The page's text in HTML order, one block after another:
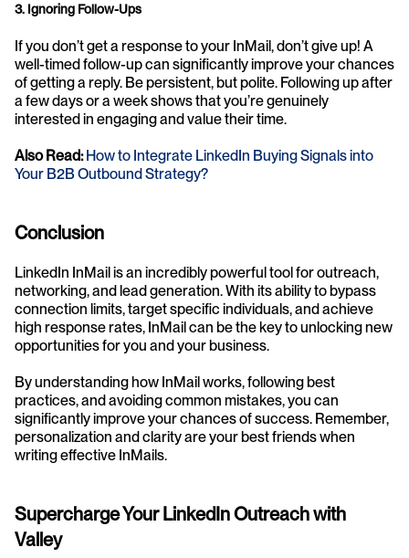
3. Ignoring Follow-Ups
If you don’t get a response to your InMail, don’t give up! A
well-timed follow-up can significantly improve your chances
of getting a reply. Be persistent, but polite. Following up after
a few days or a week shows that you’re genuinely
interested in engaging and value their time.
Also Read: How to Integrate LinkedIn Buying Signals into
Your B2B Outbound Strategy?
Conclusion
LinkedIn InMail is an incredibly powerful tool for outreach,
networking, and leadgeneration. With its ability to bypass
connection limits, target specific individuals, and achieve
high response rates, InMail can be the key to unlocking new
opportunities for you and your business.
By understanding how InMail works, following best
practices, and avoiding common mistakes, you can
significantly improve your chances of success. Remember,
personalization and clarity are your best friends when
writing effective InMails.
Supercharge Your LinkedIn Outreach with
Valley